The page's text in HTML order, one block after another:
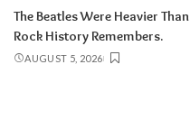
The Beatles Were Heavier Than
Rock History Remembers.
AUGUST 5, 2026